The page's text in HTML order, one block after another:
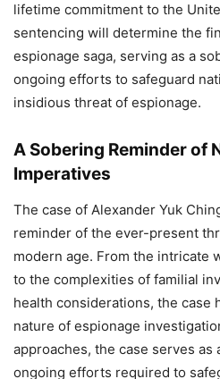
lifetime commitment to the
sentencing will determine the
espionage saga, serving as a
ongoing efforts to safeguard
insidious threat of espionage.
A Sobering Reminder of
Imperatives
The case of Alexander Yuk
reminder of the ever-present
modern age. From the intricate
to the complexities of familial
health considerations, the case
nature of espionage
approaches, the case serves
ongoing efforts required to